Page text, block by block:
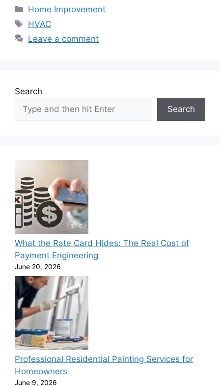
Categories
Home Improvement
Tags
HVAC
Leave a comment
Search
Search
What the Rate Card Hides: The Real Cost of
Payment Engineering
June 20, 2026
Professional Residential Painting Services for
Homeowners
June 9, 2026